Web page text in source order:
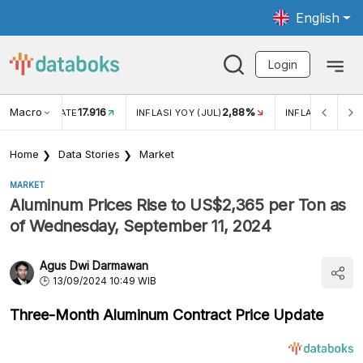
English
Login
Macro RATE17.916 INFLASI YOY (JUL) 2,88% INFLASI MOM
Home Data Stories Market
MARKET
Aluminum Prices Rise to US$2,365 per Ton as
of Wednesday, September 11, 2024
Agus Dwi Darmawan
13/09/2024 10:49 WIB
Three-Month Aluminum Contract Price Update